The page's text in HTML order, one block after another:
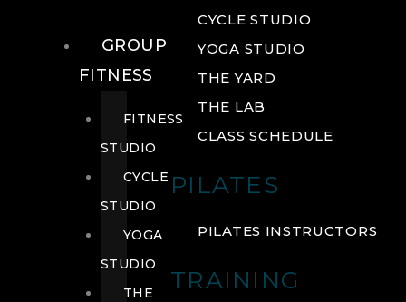
CYCLE STUDIO
YOGA STUDIO
THE YARD
THE LAB
CLASS SCHEDULE
PILATES
PILATES INSTRUCTORS
TRAINING
GROUP
FITNESS
FITNESS
STUDIO
CYCLE
STUDIO
YOGA
STUDIO
THE